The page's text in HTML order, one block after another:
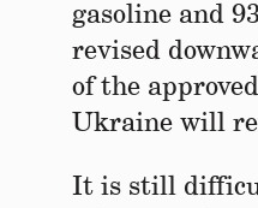
gasoline and
revised
of the
Ukraine will
It is still